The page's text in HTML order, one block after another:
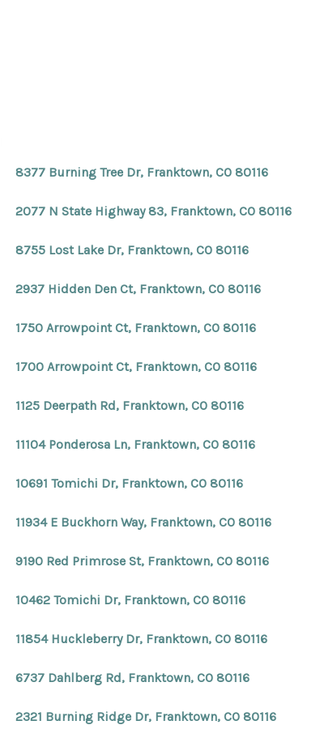
8377 Burning Tree Dr, Franktown, CO 80116
2077 N State Highway 83, Franktown, CO 80116
8755 Lost Lake Dr, Franktown, CO 80116
2937 Hidden Den Ct, Franktown, CO 80116
1750 Arrowpoint Ct, Franktown, CO 80116
1700 Arrowpoint Ct, Franktown, CO 80116
1125 Deerpath Rd, Franktown, CO 80116
11104 Ponderosa Ln, Franktown, CO 80116
10691 Tomichi Dr, Franktown, CO 80116
11934 E Buckhorn Way, Franktown, CO 80116
9190 Red Primrose St, Franktown, CO 80116
10462 Tomichi Dr, Franktown, CO 80116
11854 Huckleberry Dr, Franktown, CO 80116
6737 Dahlberg Rd, Franktown, CO 80116
2321 Burning Ridge Dr, Franktown, CO 80116